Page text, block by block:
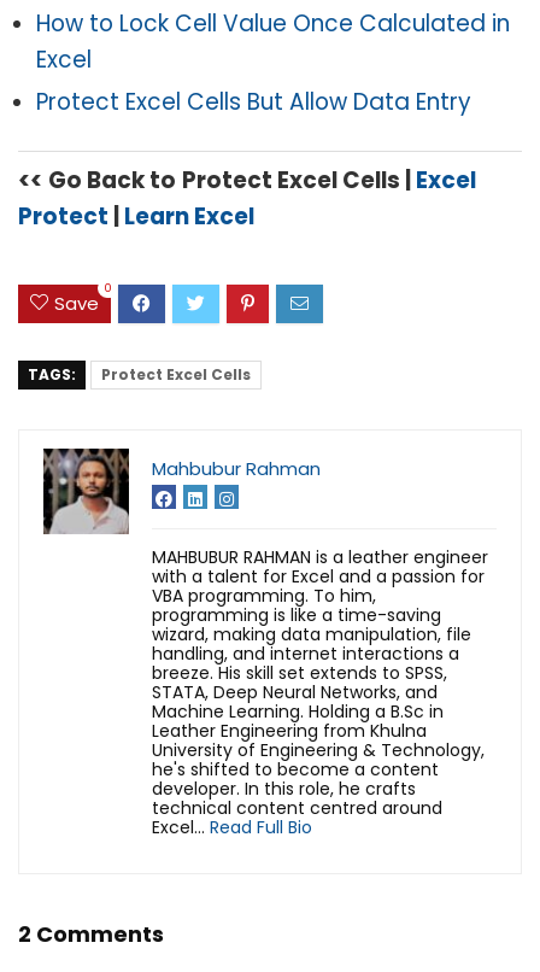
How to Lock Cell Value Once Calculated in
Excel
Protect Excel Cells But Allow Data Entry
<< Go Back to Protect Excel Cells | Excel
Protect Learn Excel
Save
0
TAGS: Protect Excel Cells
Mahbubur Rahman
MAHBUBUR RAHMAN is a leather engineer
with a talent for Excel and a passion for
VBA programming. To him,
programming is like a time-saving
wizard, making data manipulation, file
handling, and internet interactions a
breeze. His skill set extends to SPSS,
STATA, Deep Neural Networks, and
Machine Learning. Holding a B.Sc in
Leather Engineering from Khulna
University of Engineering & Technology,
he's shifted to become a content
developer. In this role, he crafts
technical content centred around
Excel... Read Full Bio
2 Comments